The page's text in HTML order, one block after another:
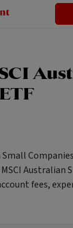
Australian
fees,